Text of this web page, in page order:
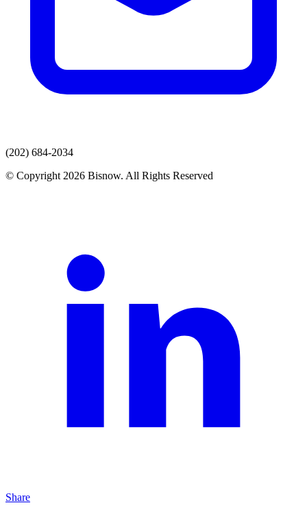
(202) 684-2034
© Copyright 2026 Bisnow. All Rights Reserved
Share